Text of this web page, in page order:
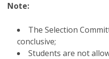
Note:
The Selection
conclusive;
Students are not